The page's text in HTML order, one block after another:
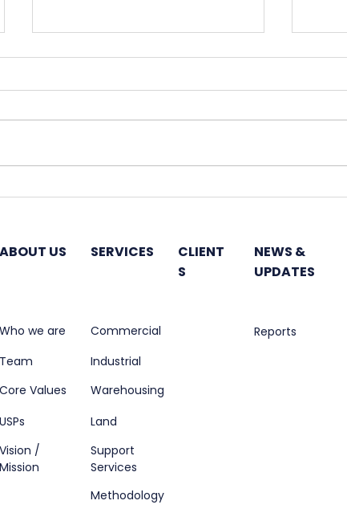
Hines plans India-
ABOUT US SERVICES
CLIENT
S
NEWS &
UPDATES
Who we are
Commercial
Team
Industrial
Core Values
Warehousing
USPs
Land
Vision /
Mission
Support
Services
Reports
Methodology